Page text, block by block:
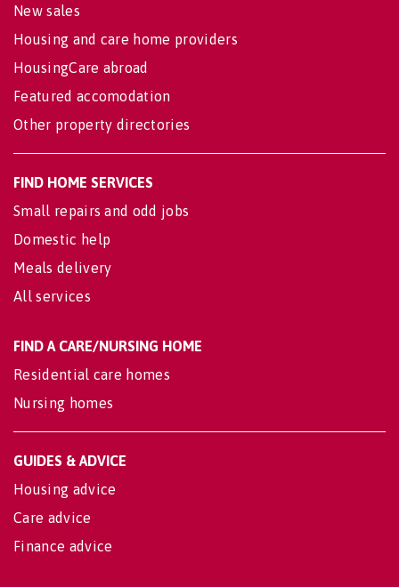
New sales
Housing and care home providers
HousingCare abroad
Featured accomodation
Other property directories
FIND HOME SERVICES
Small repairs and odd jobs
Domestic help
Meals delivery
All services
FIND A CARE/NURSING HOME
Residential care homes
Nursing homes
GUIDES & ADVICE
Housing advice
Care advice
Finance advice